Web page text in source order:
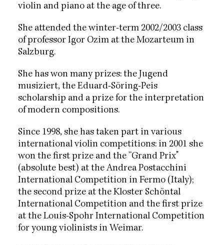
violin and piano at the age of three.
She attended the winter-term 2002/2003 class
of professor Igor Ozim at the Mozarteum in
Salzburg.
She has won many prizes: the Jugend
musiziert, the Eduard-Söring-Peis
scholarship and a prize for the interpretation
of modern compositions.
Since 1998, she has taken part in various
international violin competitions: in 2001 she
won the first prize and the “Grand Prix”
(absolute best) at the Andrea Postacchini
International Competition in Fermo (Italy);
the second prize at the Kloster Schöntal
International Competition and the first prize
at the Louis-Spohr International Competition
for young violinists in Weimar.